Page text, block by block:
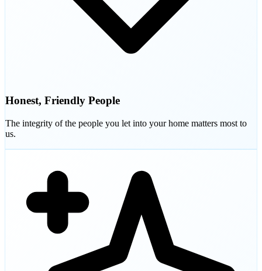
Honest, Friendly People
The integrity of the people you let into your home matters most to
us.